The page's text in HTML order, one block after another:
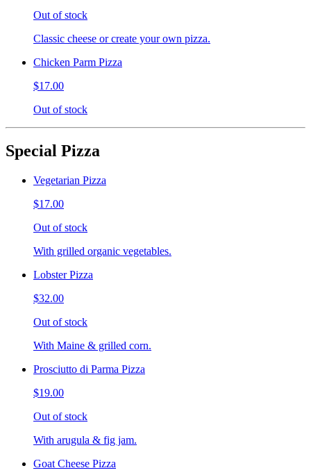
Out of stock
Classic cheese or create your own pizza.
Chicken Parm Pizza
$17.00
Out of stock
Special Pizza
Vegetarian Pizza
$17.00
Out of stock
With grilled organic vegetables.
Lobster Pizza
$32.00
Out of stock
With Maine & grilled corn.
Prosciutto di Parma Pizza
$19.00
Out of stock
With arugula & fig jam.
Goat Cheese Pizza